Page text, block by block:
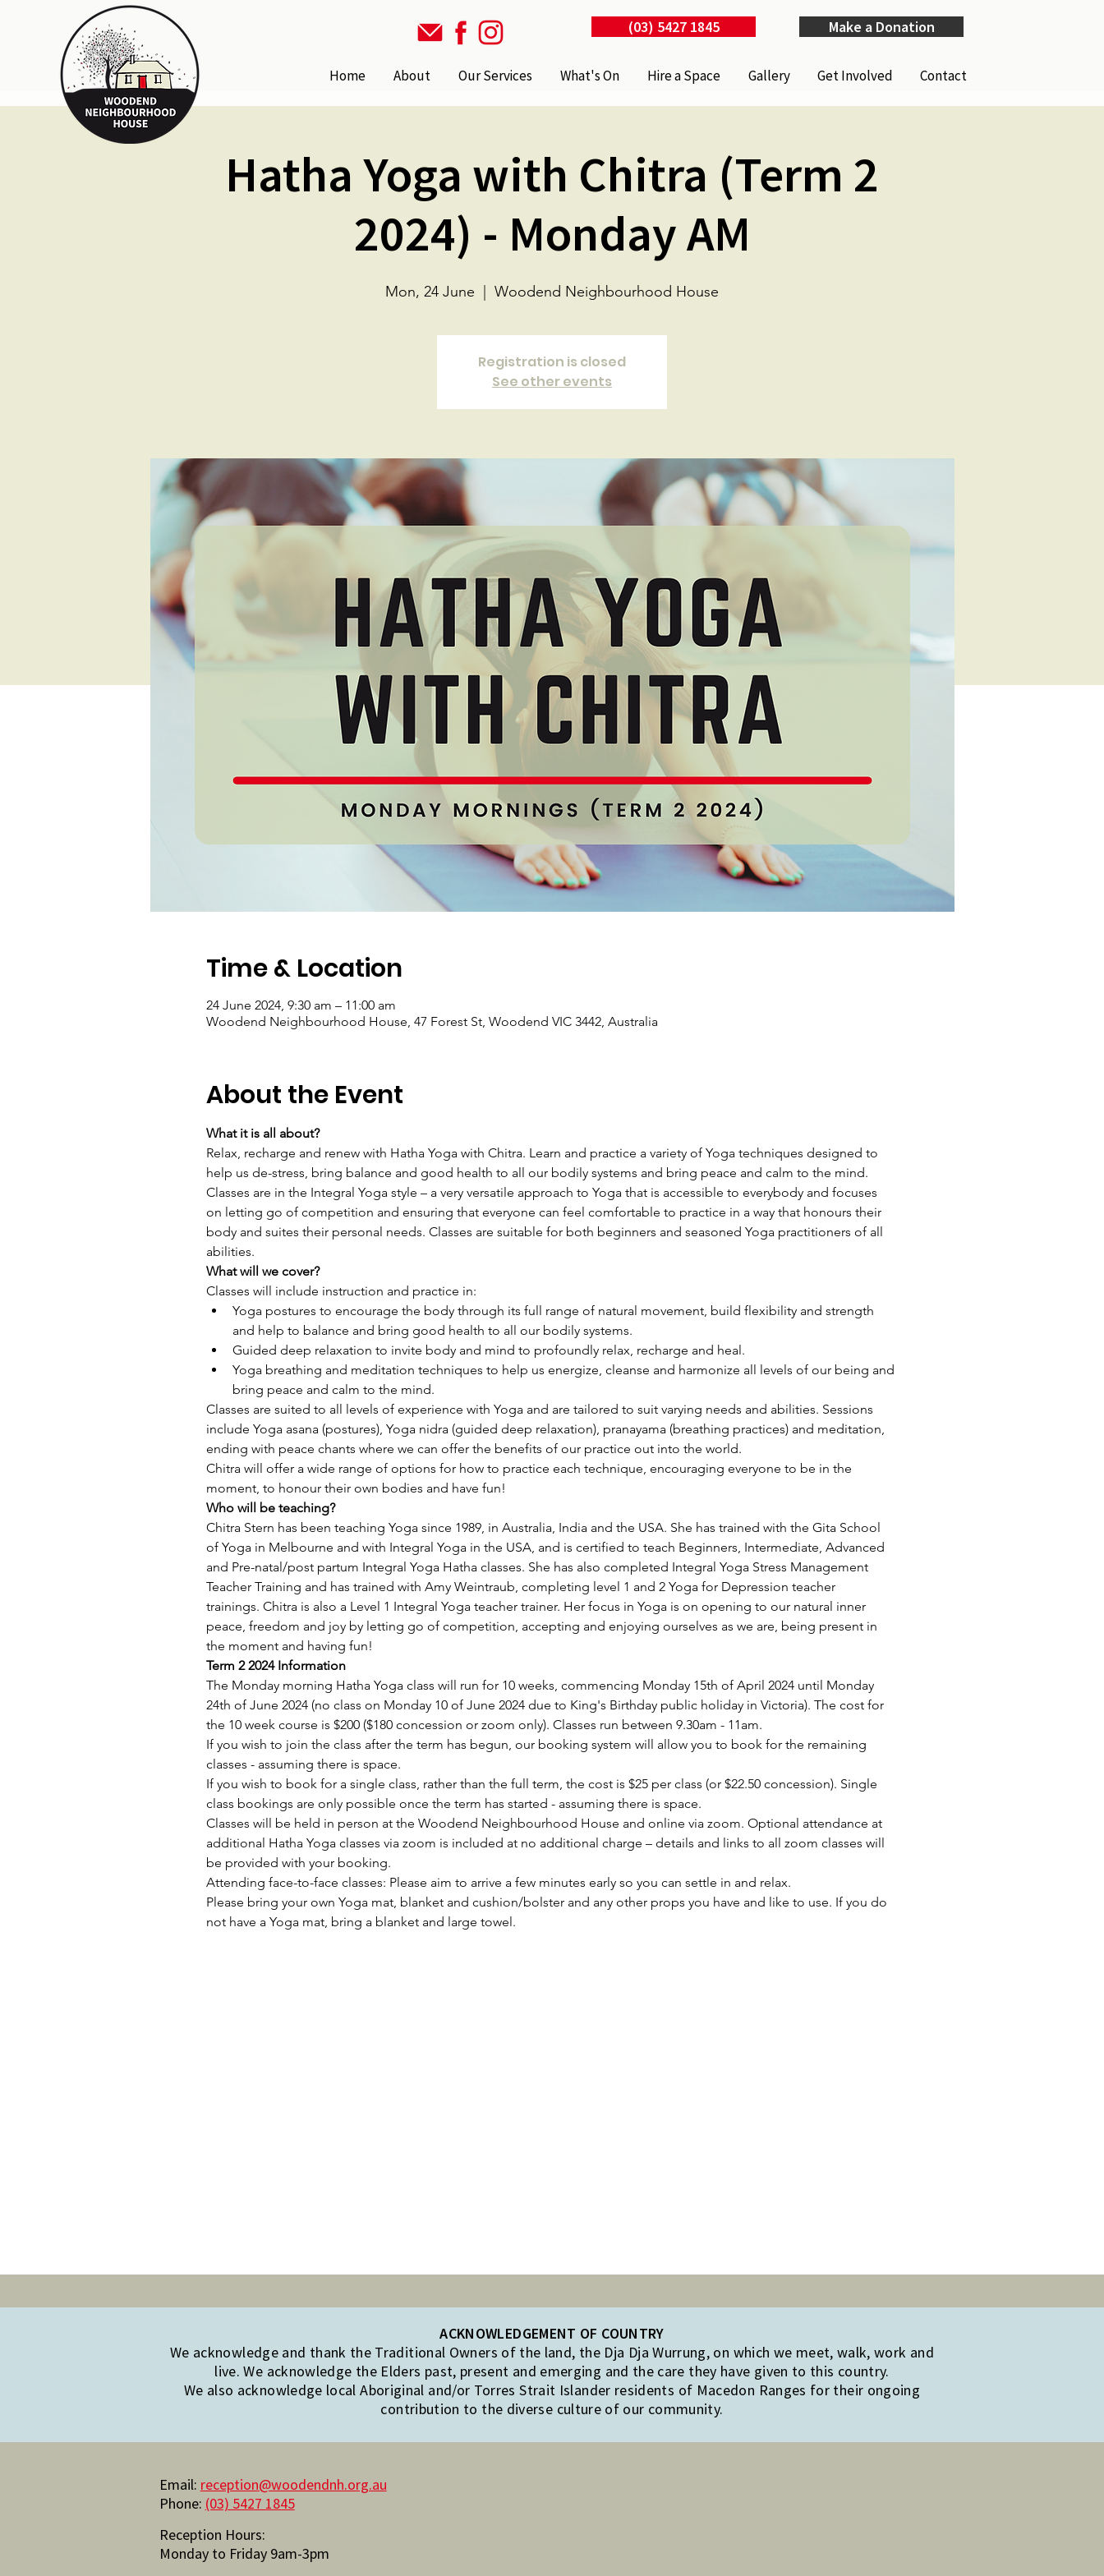
(03) 5427 1845 Make a Donation
Home About Our Services What's On Hire a Space Gallery Get Involved Contact
Hatha Yoga with Chitra (Term 2
2024) - Monday AM
Mon, 24 June Woodend Neighbourhood House
Registration is closed
See other events
Time & Location
24 June 2024, 9:30 am – 11:00 am
Woodend Neighbourhood House, 47 Forest St, Woodend VIC 3442, Australia
About the Event
What it is all about?
Relax, recharge and renew with Hatha Yoga with Chitra. Learn and practice a variety of Yoga techniques designed to
help us de-stress, bring balance and good health to all our bodily systems and bring peace and calm to the mind.
Classes are in the Integral Yoga style – a very versatile approach to Yoga that is accessible to everybody and focuses
on letting go of competition and ensuring that everyone can feel comfortable to practice in a way that honours their
body and suites their personal needs. Classes are suitable for both beginners and seasoned Yoga practitioners of all
abilities.
What will we cover?
Classes will include instruction and practice in:
Yoga postures to encourage the body through its full range of natural movement, build flexibility and strength
and help to balance and bring good health to all our bodily systems.
Guided deep relaxation to invite body and mind to profoundly relax, recharge and heal.
Yoga breathing and meditation techniques to help us energize, cleanse and harmonize all levels of our being and
bring peace and calm to the mind.
Classes are suited to all levels of experience with Yoga and are tailored to suit varying needs and abilities. Sessions
include Yoga asana (postures), Yoga nidra (guided deep relaxation), pranayama (breathing practices) and meditation,
ending with peace chants where we can offer the benefits of our practice out into the world.
Chitra will offer a wide range of options for how to practice each technique, encouraging everyone to be in the
moment, to honour their own bodies and have fun!
Who will be teaching?
Chitra Stern has been teaching Yoga since 1989, in Australia, India and the USA. She has trained with the Gita School
of Yoga in Melbourne and with Integral Yoga in the USA, and is certified to teach Beginners, Intermediate, Advanced
and Pre-natal/post partum Integral Yoga Hatha classes. She has also completed Integral Yoga Stress Management
Teacher Training and has trained with Amy Weintraub, completing level 1 and 2 Yoga for Depression teacher
trainings. Chitra is also a Level 1 Integral Yoga teacher trainer. Her focus in Yoga is on opening to our natural inner
peace, freedom and joy by letting go of competition, accepting and enjoying ourselves as we are, being present in
the moment and having fun!
Term 2 2024 Information
The Monday morning Hatha Yoga class will run for 10 weeks, commencing Monday 15th of April 2024 until Monday
24th of June 2024 (no class on Monday 10 of June 2024 due to King's Birthday public holiday in Victoria). The cost for
the 10 week course is $200 ($180 concession or zoom only). Classes run between 9.30am - 11am.
If you wish to join the class after the term has begun, our booking system will allow you to book for the remaining
classes - assuming there is space.
If you wish to book for a single class, rather than the full term, the cost is $25 per class (or $22.50 concession). Single
class bookings are only possible once the term has started - assuming there is space.
Classes will be held in person at the Woodend Neighbourhood House and online via zoom. Optional attendance at
additional Hatha Yoga classes via zoom is included at no additional charge – details and links to all zoom classes will
be provided with your booking.
Attending face-to-face classes: Please aim to arrive a few minutes early so you can settle in and relax.
Please bring your own Yoga mat, blanket and cushion/bolster and any other props you have and like to use. If you do
not have a Yoga mat, bring a blanket and large towel.
ACKNOWLEDGEMENT OF COUNTRY
We acknowledge and thank the Traditional Owners of the land, the Dja Dja Wurrung, on which we meet, walk, work and
live. We acknowledge the Elders past, present and emerging and the care they have given to this country.
We also acknowledge local Aboriginal and/or Torres Strait Islander residents of Macedon Ranges for their ongoing
contribution to the diverse culture of our community.
Email: reception@woodendnh.org.au
Phone: (03) 5427 1845
Reception Hours:
Monday to Friday 9am-3pm